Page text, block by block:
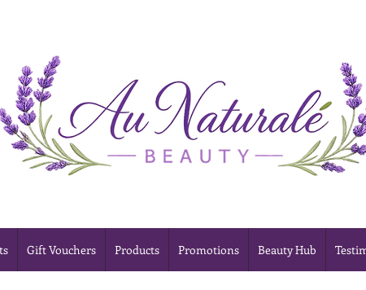
Gift Vouchers Products Promotions Beauty Hub